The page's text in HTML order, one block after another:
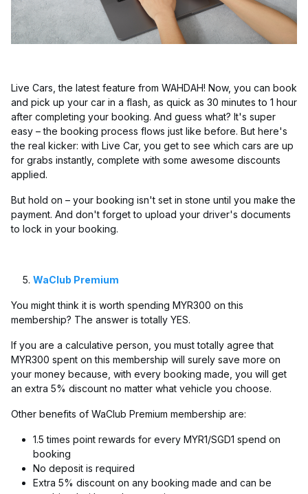
Live Cars, the latest feature from WAHDAH! Now, you can book
and pick up your car in a flash, as quick as 30 minutes to 1 hour
after completing your booking. And guess what? It's super
easy – the booking process flows just like before. But here's
the real kicker: with Live Car, you get to see which cars are up
for grabs instantly, complete with some awesome discounts
applied.
But hold on – your booking isn't set in stone until you make the
payment. And don't forget to upload your driver's documents
to lock in your booking.
WaClub Premium
You might think it is worth spending MYR300 on this
membership? The answer is totally YES.
If you are a calculative person, you must totally agree that
MYR300 spent on this membership will surely save more on
your money because, with every booking made, you will get
an extra 5% discount no matter what vehicle you choose.
Other benefits of WaClub Premium membership are:
1.5 times point rewards for every MYR1/SGD1 spend on
booking
No deposit is required
Extra 5% discount on any booking made and can be